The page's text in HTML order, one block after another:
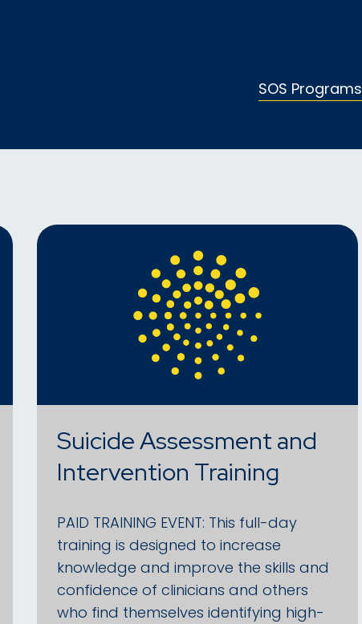
SOS Programs
Suicide Assessment and
Intervention Training
PAID TRAINING EVENT: This full-day
training is designed to increase
knowledge and improve the skills and
confidence of clinicians and others
who find themselves identifying high-